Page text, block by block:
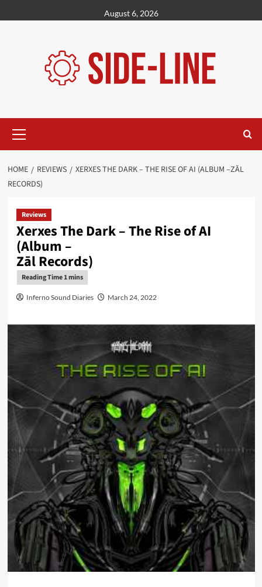
to
August 6, 2026
Menu
HOME REVIEWS
XERXES THE DARK – THE RISE OF AI (ALBUM –ZĀL
RECORDS)
Reviews
Xerxes The Dark – The Rise of AI
(Album –
Zāl Records)
Inferno Sound Diaries March 24, 2022